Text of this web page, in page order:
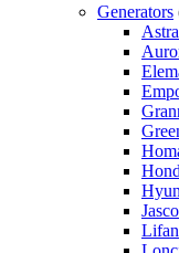
Generators
Jasco
Lifan